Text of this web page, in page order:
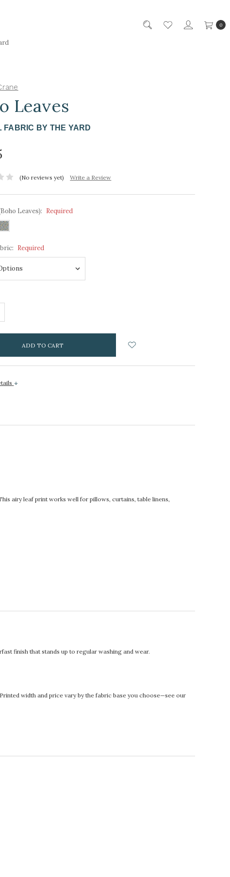
0
Leaves
FABRIC BY THE YARD
(No reviews yet) Write a Review
Leaves): Required
Required
airy leaf print works well for pillows, curtains, table linens,
finish that stands up to regular washing and wear.
width and price vary by the fabric base you choose—see our